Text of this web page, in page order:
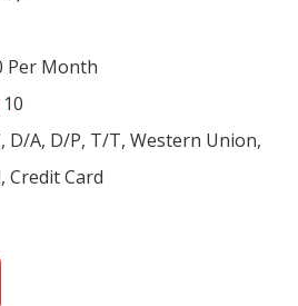
Per Month
10
D/A, D/P, T/T, Western Union,
Credit Card